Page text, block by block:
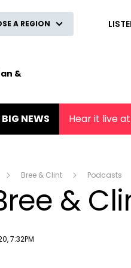
A REGION
&
NEWS Hear it live
Bree & Clint Podcasts
&
7:32PM